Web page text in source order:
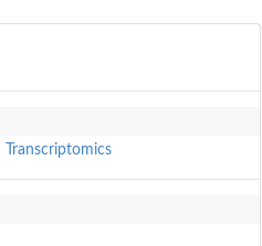
Transcriptomics